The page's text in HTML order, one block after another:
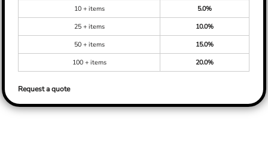
10 + items
5.0%
25 + items
10.0%
50 + items
15.0%
100 + items
20.0%
Request a quote